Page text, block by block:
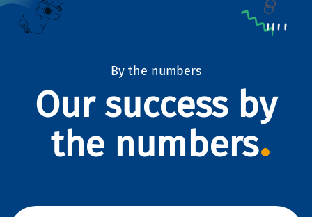
By the numbers
Our success by
the numbers